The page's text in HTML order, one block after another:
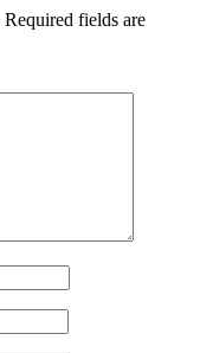
Required fields are